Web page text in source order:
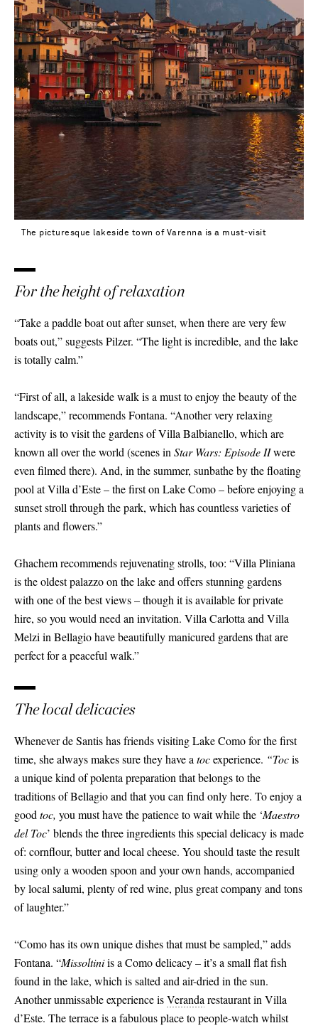
40.5 - out of stock
41 - out of stock
41.5 - out of stock
42 - out of stock
The picturesque lakeside town of Varenna is a must-visit
For the height of relaxation
“Take a paddle boat out after sunset, when there are very few
boats out,” suggests Pilzer. “The light is incredible, and the lake
is totally calm.”
“First of all, a lakeside walk is a must to enjoy the beauty of the
landscape,” recommends Fontana. “Another very relaxing
activity is to visit the gardens of Villa Balbianello, which are
known all over the world (scenes inStar Wars: Episode IIwere
even filmed there). And, in the summer, sunbathe by the floating
pool at Villa d’Este – the first on Lake Como – before enjoying a
sunset stroll through the park, which has countless varieties of
plants and flowers.”
Ghachem recommends rejuvenating strolls, too: “Villa Pliniana
is the oldest palazzo on the lake and offers stunning gardens
with one of the best views – though it is available for private
hire, so you would need an invitation. Villa Carlotta and Villa
Melzi in Bellagio have beautifully manicured gardens that are
perfect for a peaceful walk.”
The local delicacies
Whenever de Santis has friends visiting Lake Como for the first
time, she always makes sure they have atocexperience. “Tocis
a unique kind of polenta preparation that belongs to the
traditions of Bellagio and that you can find only here. To enjoy a
goodtoc, you must have the patience to wait while the ‘Maestro
del Toc’ blends the three ingredients this special delicacy is made
of: cornflour, butter and local cheese. You should taste the result
using only a wooden spoon and your own hands, accompanied
by local salumi, plenty of red wine, plus great company and tons
of laughter.”
“Como has its own unique dishes that must be sampled,” adds
Fontana. “Missoltiniis a Como delicacy – it’s a small flat fish
found in the lake, which is salted and air-dried in the sun.
Another unmissable experience isVerandarestaurant in Villa
d’Este. The terrace is a fabulous place to people-watch whilst